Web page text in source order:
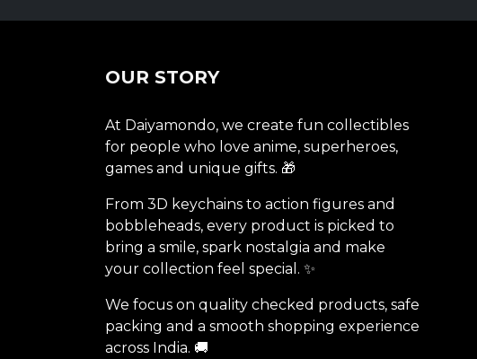
OUR STORY
At Daiyamondo, we create fun collectibles
for people who love anime, superheroes,
games and unique gifts. 🎁
From 3D keychains to action figures and
bobbleheads, every product is picked to
bring a smile, spark nostalgia and make
your collection feel special. ✨
We focus on quality checked products, safe
packing and a smooth shopping experience
across India. 🚚